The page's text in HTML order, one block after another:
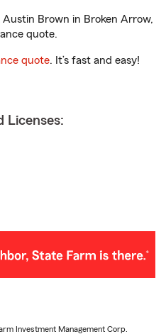
Brown in Broken Arrow,
quote.
quote. It’s fast and easy!
Licenses:
Investment Management Corp.